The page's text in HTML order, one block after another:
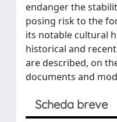
endanger the
posing risk to the
its notable cultural
historical and
are described, on
documents and
Scheda breve